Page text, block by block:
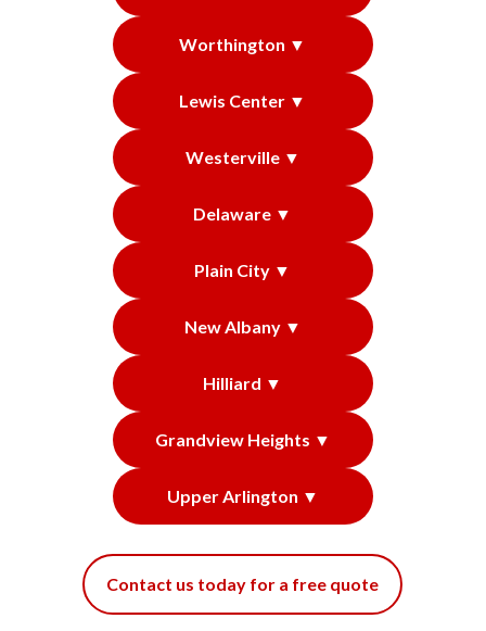
Worthington ▼
Lewis Center ▼
Westerville ▼
Delaware ▼
Plain City ▼
New Albany ▼
Hilliard ▼
Grandview Heights ▼
Upper Arlington ▼
Contact us today for a free quote